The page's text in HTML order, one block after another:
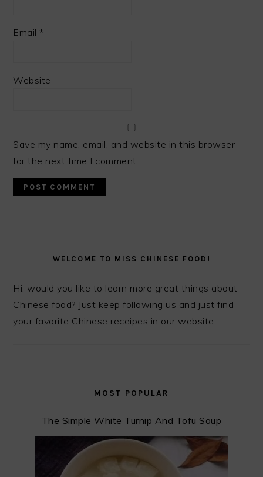
Email*
Website
Save my name, email, and website in this browser
for the next time I comment.
SIDEBARWELCOME TO MISS CHINESE FOOD!
Hi, would you like to learn more great things about
Chinese food? Just keep following us and just find
your favorite Chinese receipes in our website.
MOST POPULAR
The Simple White Turnip And Tofu Soup